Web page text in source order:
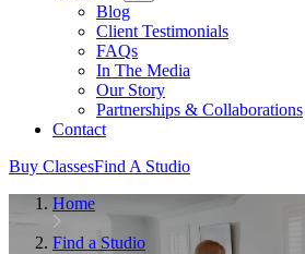
Blog
Client Testimonials
FAQs
In The Media
Our Story
Partnerships & Collaborations
Contact
Buy ClassesFind A Studio
Home
Find a Studio